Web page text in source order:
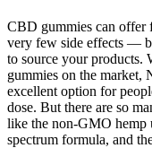
CBD gummies can offer
very few side effects —
to source your products.
gummies on the market,
excellent option for
dose. But there are so
like the non-GMO hemp
spectrum formula, and